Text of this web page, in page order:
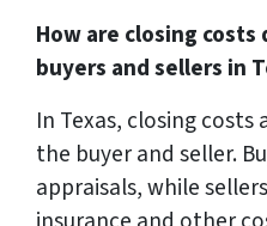
How are closing
buyers and sellers in
In Texas, closing
the buyer and seller.
appraisals, while